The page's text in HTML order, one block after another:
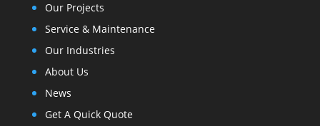
Our Projects
Service & Maintenance
Our Industries
About Us
News
Get A Quick Quote